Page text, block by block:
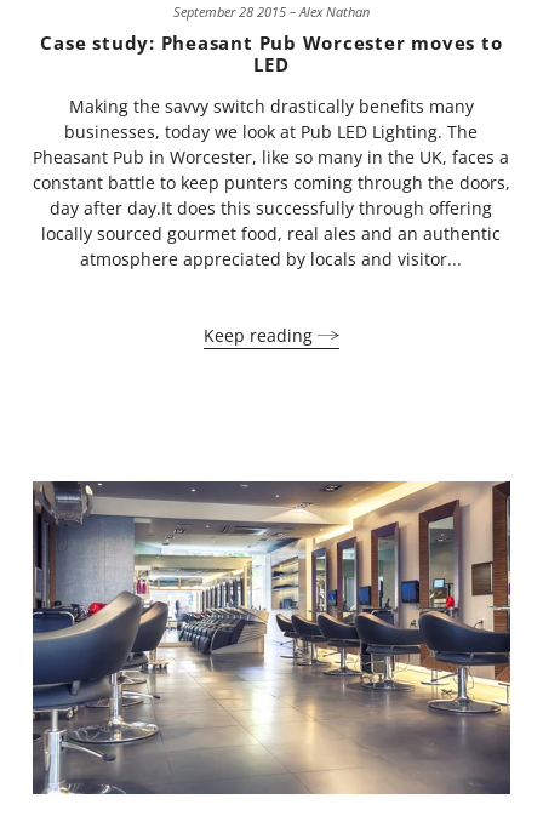
September 28 2015 – Alex Nathan
Case study: Pheasant Pub Worcester moves to
LED
Making the savvy switch drastically benefits many
businesses, today we look at Pub LED Lighting. The
Pheasant Pub in Worcester, like so many in the UK, faces a
constant battle to keep punters coming through the doors,
day after day.It does this successfully through offering
locally sourced gourmet food, real ales and an authentic
atmosphere appreciated by locals and visitor...
Keep reading